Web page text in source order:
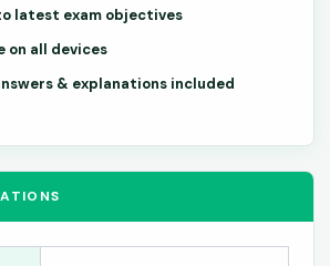
latest exam objectives
on all devices
& explanations included